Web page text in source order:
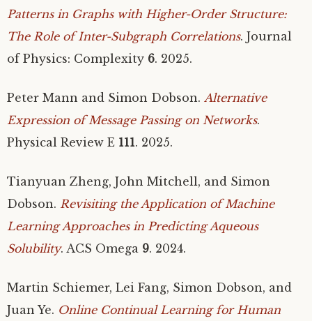
Patterns in Graphs with Higher-Order Structure:
The Role of Inter-Subgraph Correlations. Journal
of Physics: Complexity 6. 2025.
Peter Mann and Simon Dobson. Alternative
Expression of Message Passing on Networks.
Physical Review E 111. 2025.
Tianyuan Zheng, John Mitchell, and Simon
Dobson. Revisiting the Application of Machine
Learning Approaches in Predicting Aqueous
Solubility. ACS Omega 9. 2024.
Martin Schiemer, Lei Fang, Simon Dobson, and
Juan Ye. Online Continual Learning for Human